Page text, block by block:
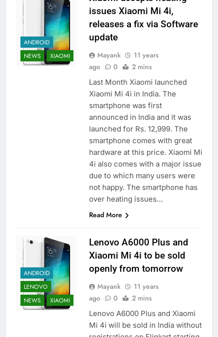
ANDROID
NEWS
XIAOMI
issues Xiaomi Mi 4i,
releases a fix via Software
update
Mayank
11 years
ago
0 2 mins
Last Month Xiaomi launched
Xiaomi Mi 4i in India. The
smartphone was first
announced in India and it was
launched for Rs. 12,999. The
smartphone comes with great
hardware at this price. Xiaomi Mi
4i also comes with a major issue
due to which many users were
not happy. The smartphone has
over heating issues…
Read More
ANDROID
LENOVO
NEWS
XIAOMI
Lenovo A6000 Plus and
Xiaomi Mi 4i to be sold
openly from tomorrow
Mayank
11 years
ago
0 2 mins
Lenovo A6000 Plus and Xiaomi
Mi 4i will be sold in India without